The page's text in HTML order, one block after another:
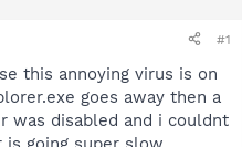
#1
this annoying virus is on
goes away then a
was disabled and i couldnt